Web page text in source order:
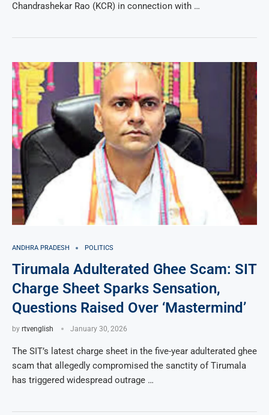
Chandrashekar Rao (KCR) in connection with …
ANDHRA PRADESH POLITICS
Tirumala Adulterated Ghee Scam: SIT
Charge Sheet Sparks Sensation,
Questions Raised Over ‘Mastermind’
by rtvenglish January 30, 2026
The SIT’s latest charge sheet in the five-year adulterated ghee
scam that allegedly compromised the sanctity of Tirumala
has triggered widespread outrage …